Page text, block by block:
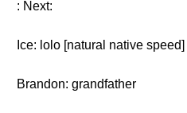
: Next:
Ice: lolo [natural native speed]
Brandon: grandfather